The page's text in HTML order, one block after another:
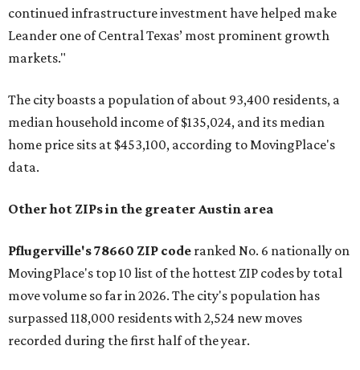
continued infrastructure investment have helped make
Leander one of Central Texas’ most prominent growth
markets."
The city boasts a population of about 93,400 residents, a
median household income of $135,024, and its median
home price sits at $453,100, according to MovingPlace's
data.
Other hot ZIPs in the greater Austin area
Pflugerville's 78660 ZIP code ranked No. 6 nationally on
MovingPlace's top 10 list of the hottest ZIP codes by total
move volume so far in 2026. The city's population has
surpassed 118,000 residents with 2,524 new moves
recorded during the first half of the year.